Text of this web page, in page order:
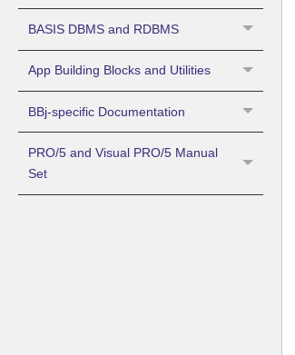
BASIS DBMS and RDBMS
App Building Blocks and Utilities
BBj-specific Documentation
PRO/5 and Visual PRO/5 Manual
Set